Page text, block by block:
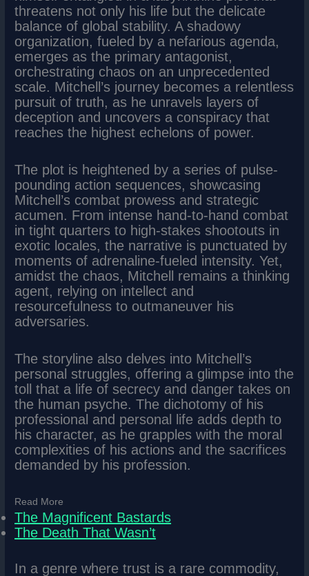
threatens not only his life but the delicate
balance of global stability. A shadowy
organization, fueled by a nefarious agenda,
emerges as the primary antagonist,
orchestrating chaos on an unprecedented
scale. Mitchell’s journey becomes a relentless
pursuit of truth, as he unravels layers of
deception and uncovers a conspiracy that
reaches the highest echelons of power.
The plot is heightened by a series of pulse-
pounding action sequences, showcasing
Mitchell’s combat prowess and strategic
acumen. From intense hand-to-hand combat
in tight quarters to high-stakes shootouts in
exotic locales, the narrative is punctuated by
moments of adrenaline-fueled intensity. Yet,
amidst the chaos, Mitchell remains a thinking
agent, relying on intellect and
resourcefulness to outmaneuver his
adversaries.
The storyline also delves into Mitchell’s
personal struggles, offering a glimpse into the
toll that a life of secrecy and danger takes on
the human psyche. The dichotomy of his
professional and personal life adds depth to
his character, as he grapples with the moral
complexities of his actions and the sacrifices
demanded by his profession.
Read More
The Magnificent Bastards
The Death That Wasn’t
In a genre where trust is a rare commodity,